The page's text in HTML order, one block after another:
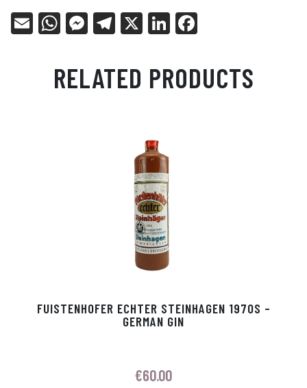
E
W
ts
Ap
Me
en
ge
Tel
ra
m
X
Li
ed
In
bo
ok
RELATED PRODUCTS
FUISTENHOFER ECHTER STEINHAGEN 1970S –
GERMAN GIN
€60.00